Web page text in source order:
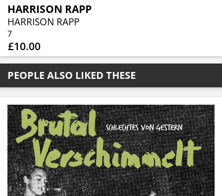
HARRISON RAPP
HARRISON RAPP
7
£10.00
PEOPLE ALSO LIKED THESE